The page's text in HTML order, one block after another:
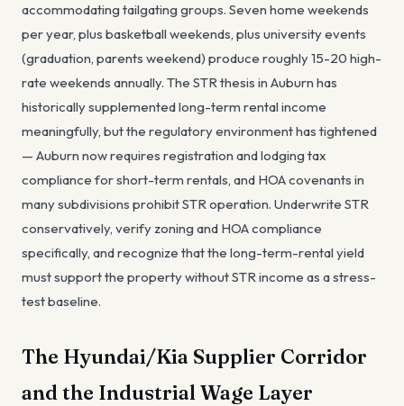
accommodating tailgating groups. Seven home weekends
per year, plus basketball weekends, plus university events
(graduation, parents weekend) produce roughly 15-20 high-
rate weekends annually. The STR thesis in Auburn has
historically supplemented long-term rental income
meaningfully, but the regulatory environment has tightened
— Auburn now requires registration and lodging tax
compliance for short-term rentals, and HOA covenants in
many subdivisions prohibit STR operation. Underwrite STR
conservatively, verify zoning and HOA compliance
specifically, and recognize that the long-term-rental yield
must support the property without STR income as a stress-
test baseline.
The Hyundai/Kia Supplier Corridor
and the Industrial Wage Layer